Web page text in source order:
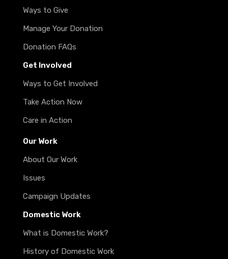
Ways to Give
Manage Your Donation
Donation FAQs
Get Involved
Ways to Get Involved
Take Action Now
Care in Action
Our Work
About Our Work
Issues
Campaign Updates
Domestic Work
What is Domestic Work?
History of Domestic Work